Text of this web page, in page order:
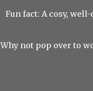
Fun fact: A cosy,
Why not pop over to